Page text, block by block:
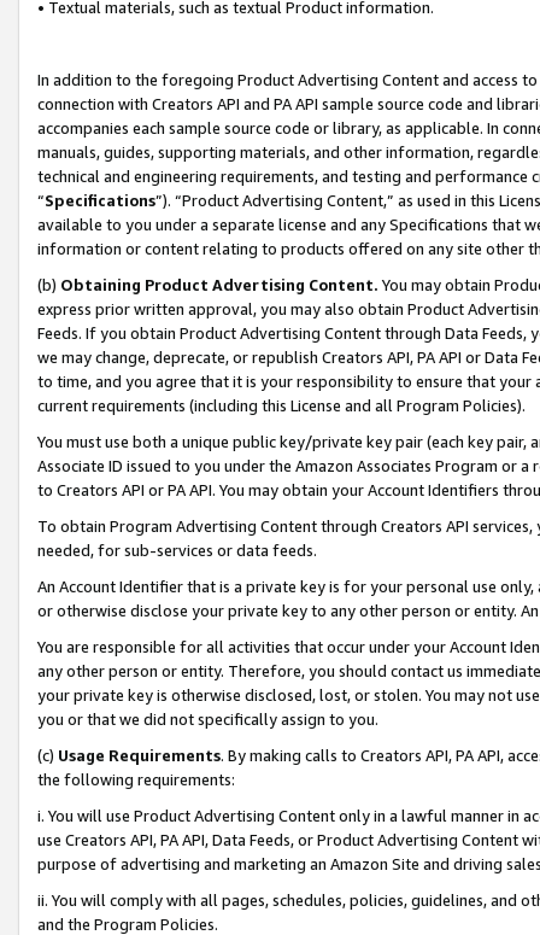
• Textual materials, such as textual Product information.
In addition to the foregoing Product Advertising Content and access
connection with Creators API and PA API sample source code and
accompanies each sample source code or library, as applicable. In
manuals, guides, supporting materials, and other information,
technical and engineering requirements, and testing and
“Specifications”). “Product Advertising Content,” as used in this
available to you under a separate license and any Specifications that
information or content relating to products offered on any site other
(b) Obtaining Product Advertising Content. You may obtain
express prior written approval, you may also obtain Product
Feeds. If you obtain Product Advertising Content through Data Feeds,
we may change, deprecate, or republish Creators API, PA API or Data
to time, and you agree that it is your responsibility to ensure that your
current requirements (including this License and all Program Policies).
You must use both a unique public key/private key pair (each key pair,
Associate ID issued to you under the Amazon Associates Program or
to Creators API or PA API. You may obtain your Account Identifiers
To obtain Program Advertising Content through Creators API
needed, for sub-services or data feeds.
An Account Identifier that is a private key is for your personal use
or otherwise disclose your private key to any other person or entity.
You are responsible for all activities that occur under your Account
any other person or entity. Therefore, you should contact us
your private key is otherwise disclosed, lost, or stolen. You may not
you or that we did not specifically assign to you.
(c) Usage Requirements. By making calls to Creators API, PA API,
the following requirements:
i. You will use Product Advertising Content only in a lawful manner in
use Creators API, PA API, Data Feeds, or Product Advertising
purpose of advertising and marketing an Amazon Site and driving
ii. You will comply with all pages, schedules, policies, guidelines, and
and the Program Policies.